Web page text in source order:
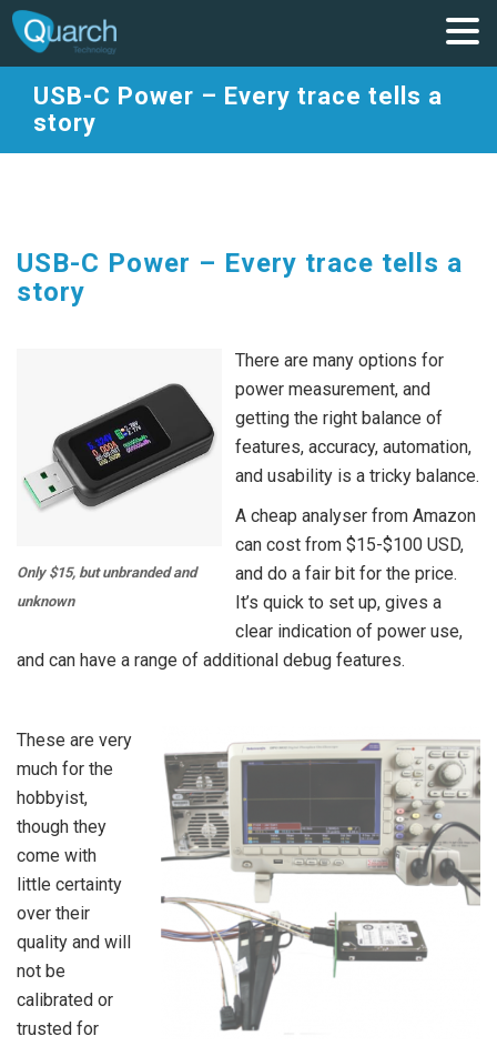
USB-C Power – Every trace tells a
story
USB-C Power – Every trace tells a
story
Only $15, but unbranded and
unknown
There are many options for
power measurement, and
getting the right balance of
features, accuracy, automation,
and usability is a tricky balance.
A cheap analyser from Amazon
can cost from $15-$100 USD,
and do a fair bit for the price.
It’s quick to set up, gives a
clear indication of power use,
and can have a range of additional debug features.
These are very
much for the
hobbyist,
though they
come with
little certainty
over their
quality and will
not be
calibrated or
trusted for